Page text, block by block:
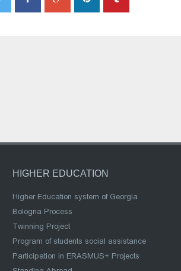
HIGHER EDUCATION
Higher Education system of Georgia
Bologna Process
Twinning Project
Program of students social assistance
Participation in ERASMUS+ Projects